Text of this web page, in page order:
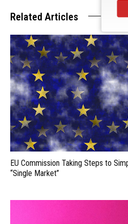
Related Articles
EU Commission Taking Steps to
“Single Market”